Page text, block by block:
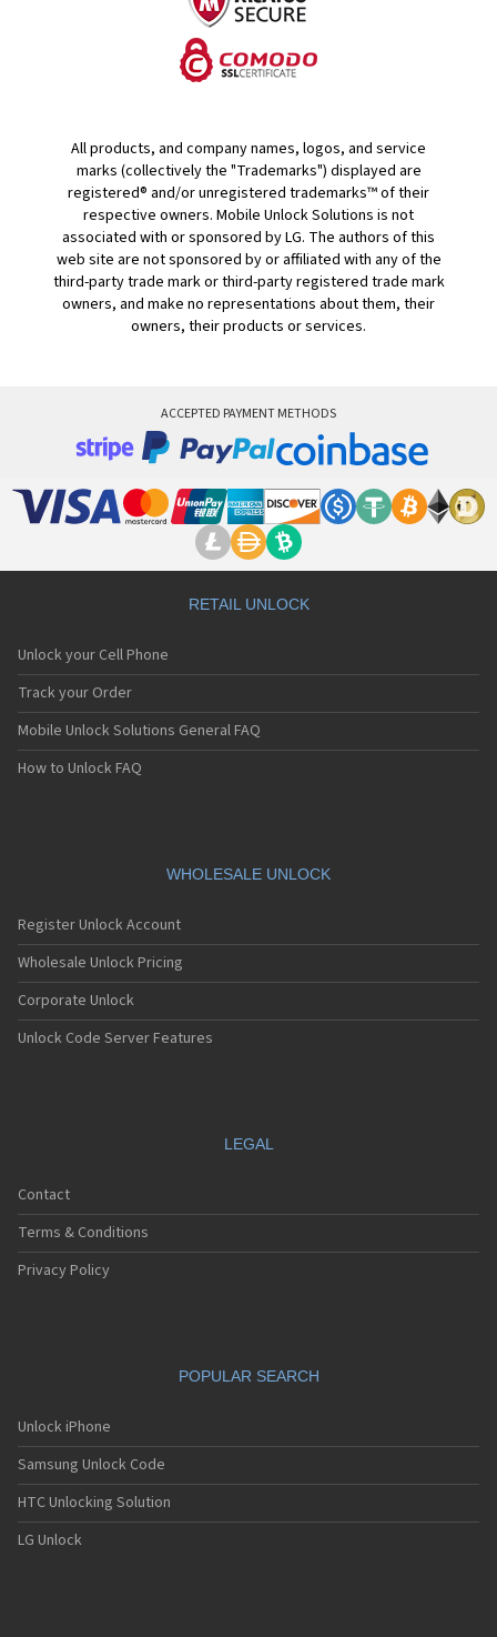
All products, and company names, logos, and service
marks (collectively the "Trademarks") displayed are
registered® and/or unregistered trademarks™ of their
respective owners. Mobile Unlock Solutions is not
associated with or sponsored by LG. The authors of this
web site are not sponsored by or affiliated with any of the
third-party trade mark or third-party registered trade mark
owners, and make no representations about them, their
owners, their products or services.
ACCEPTED PAYMENT METHODS
RETAIL UNLOCK
Unlock your Cell Phone
Track your Order
Mobile Unlock Solutions General FAQ
How to Unlock FAQ
WHOLESALE UNLOCK
Register Unlock Account
Wholesale Unlock Pricing
Corporate Unlock
Unlock Code Server Features
LEGAL
Contact
Terms & Conditions
Privacy Policy
POPULAR SEARCH
Unlock iPhone
Samsung Unlock Code
HTC Unlocking Solution
LG Unlock